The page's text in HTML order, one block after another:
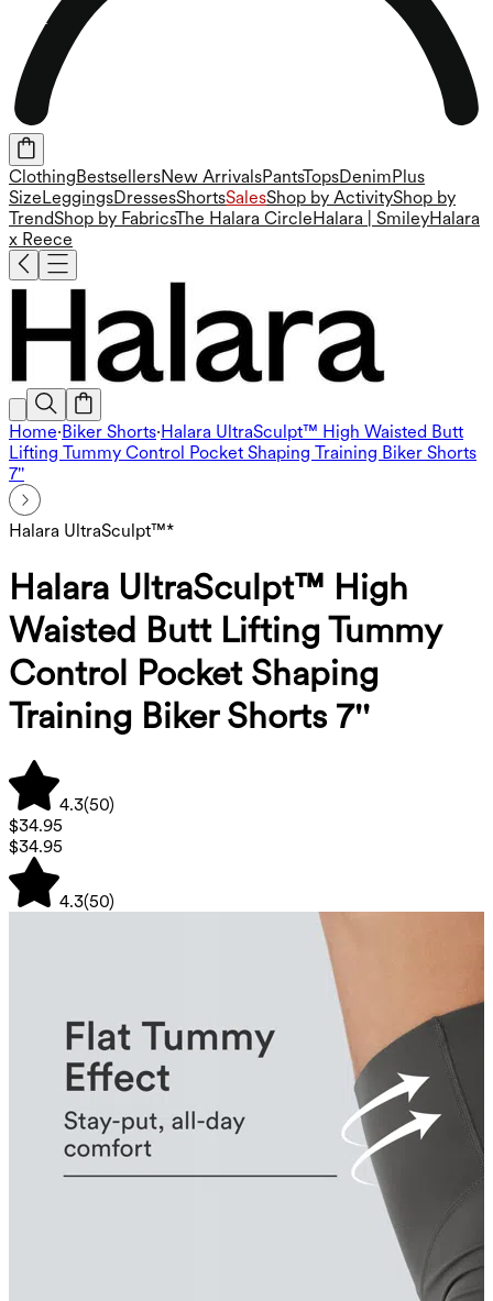
Clothing BestsellersNew ArrivalsPantsTopsDenim Plus
Size LeggingsDressesShortsSalesShop by ActivityShop by
TrendShop by FabricsThe Halara Circle Halara | SmileyHalara
x Reece
Home·Biker Shorts·Halara UltraSculpt™ High Waisted Butt
Lifting Tummy Control Pocket Shaping Training Biker Shorts
7''
Halara UltraSculpt™*
Halara UltraSculpt™ High
Waisted Butt Lifting Tummy
Control Pocket Shaping
Training Biker Shorts 7''
4.3(50)
$34.95
$34.95
4.3(50)